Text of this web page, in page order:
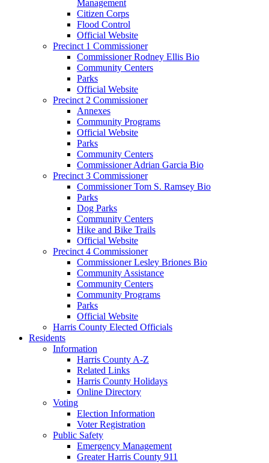
Management
Citizen Corps
Flood Control
Official Website
Precinct 1 Commissioner
Commissioner Rodney Ellis Bio
Community Centers
Parks
Official Website
Precinct 2 Commissioner
Annexes
Community Programs
Official Website
Parks
Community Centers
Commissioner Adrian Garcia Bio
Precinct 3 Commissioner
Commissioner Tom S. Ramsey Bio
Parks
Dog Parks
Community Centers
Hike and Bike Trails
Official Website
Precinct 4 Commissioner
Commissioner Lesley Briones Bio
Community Assistance
Community Centers
Community Programs
Parks
Official Website
Harris County Elected Officials
Residents
Information
Harris County A-Z
Related Links
Harris County Holidays
Online Directory
Voting
Election Information
Voter Registration
Public Safety
Emergency Management
Greater Harris County 911